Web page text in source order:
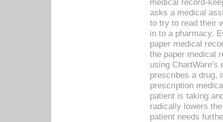
medical record-
asks a medical
to try to read their
in to a pharmacy.
paper medical
the paper medical
using ChartWare's
prescribes a drug,
prescription
patient is taking
radically lowers
patient needs